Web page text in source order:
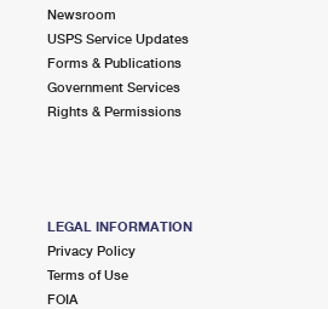
Newsroom
USPS Service Updates
Forms & Publications
Government Services
Rights & Permissions
LEGAL INFORMATION
Privacy Policy
Terms of Use
FOIA